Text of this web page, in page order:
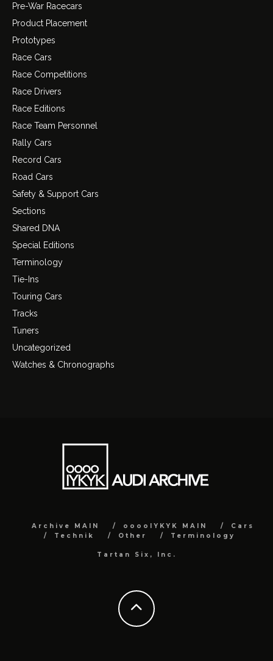
Pre-War Racecars
Product Placement
Prototypes
Race Cars
Race Competitions
Race Drivers
Race Editions
Race Team Personnel
Rally Cars
Record Cars
Road Cars
Safety & Support Cars
Sections
Shared DNA
Special Editions
Terminology
Tie-Ins
Touring Cars
Tracks
Tuners
Uncategorized
Watches & Chronographs
Archive MAIN ooooIYKYK MAIN
Cars
Technik
Other Terminology
Tartan Six, Inc.